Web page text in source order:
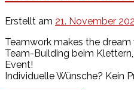
Erstellt am 21. November
Teamwork makes the dream
Team-Building beim
Event!
Individuelle Wünsche? Kein